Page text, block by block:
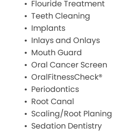
Flouride Treatment
Teeth Cleaning
Implants
Inlays and Onlays
Mouth Guard
Oral Cancer Screen
OralFitnessCheck®
Periodontics
Root Canal
Scaling/Root Planing
Sedation Dentistry